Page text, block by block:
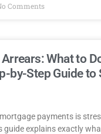
Comments
What to
by-Step Guide to
payments is
guide explains exactly